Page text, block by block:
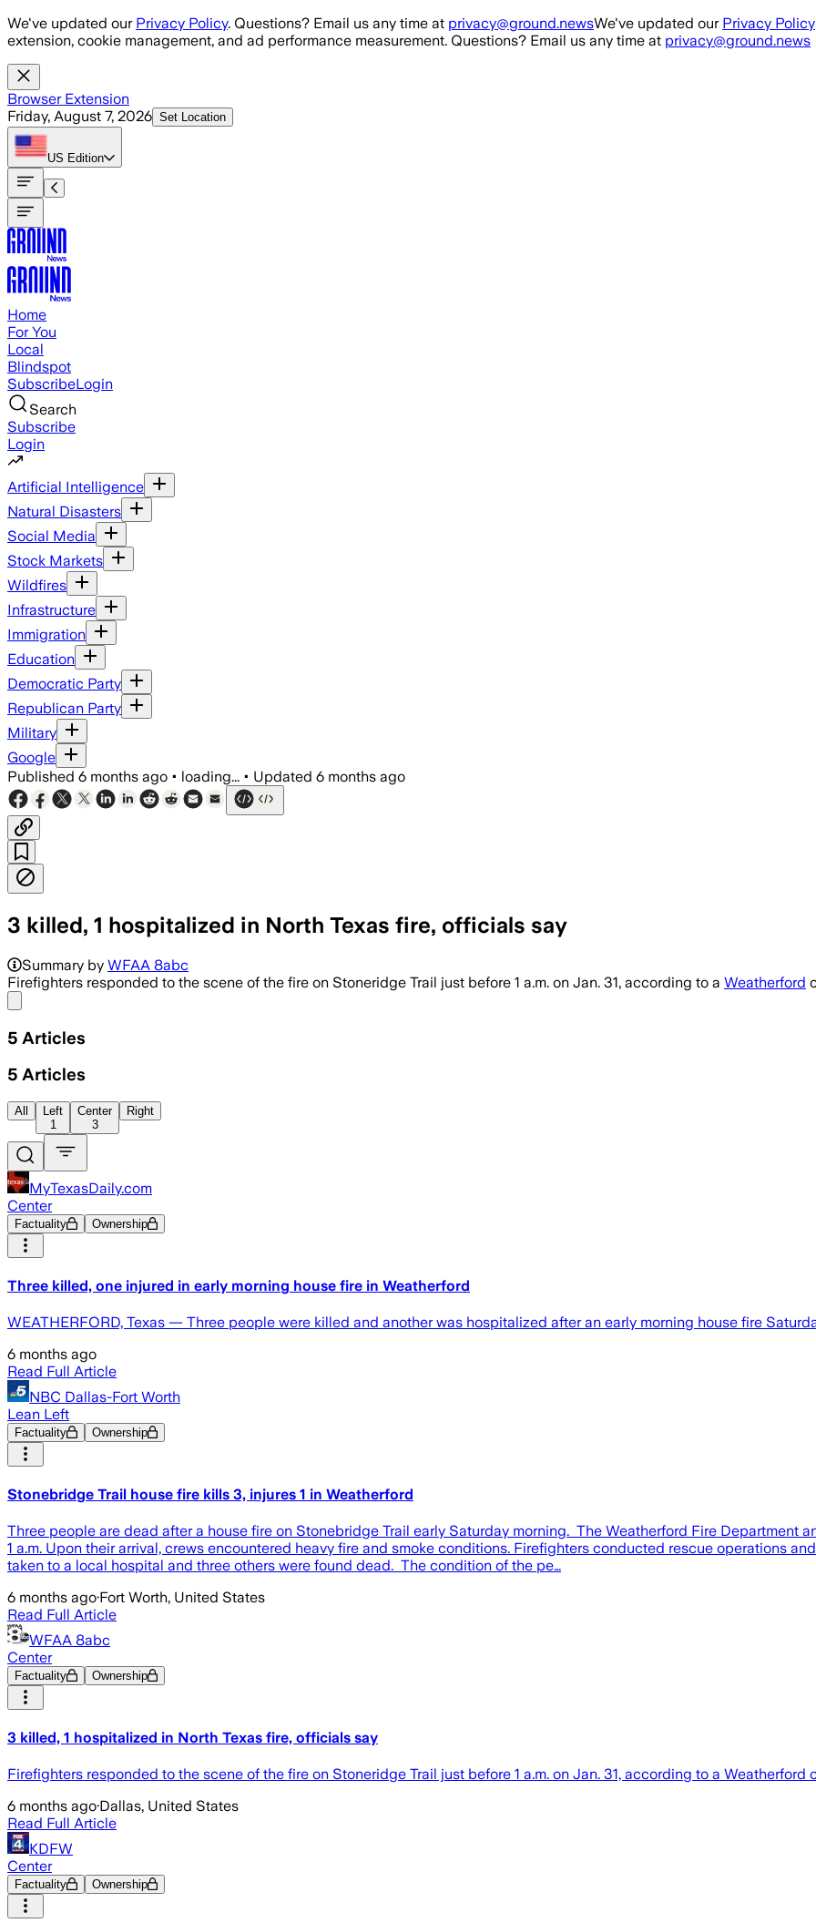
Skip to main content
We've updated our Privacy Policy. Questions? Email us any time at privacy@ground.newsWe've updated our Privacy Policy
extension, cookie management, and ad performance measurement. Questions? Email us any time at privacy@ground.news
Browser Extension
Friday, August 7, 2026 Set Location
US Edition
Home
For You
Local
Blindspot
SubscribeLogin
Search
Subscribe
Login
Artificial Intelligence
Natural Disasters
Social Media
Stock Markets
Wildfires
Infrastructure
Immigration
Education
Democratic Party
Republican Party
Military
Google
Published 6 months ago • loading... • Updated 6 months ago
3 killed, 1 hospitalized in North Texas fire, officials say
Three people died and one was hospitalized after a predawn house fire, with
Summary by WFAA 8abc
Firefighters responded to the scene of the fire on Stoneridge Trail just before 1 a.m. on Jan. 31, according to a Weatherford
5 Articles
5 Articles
All
Left
1
Center
3
Right
MyTexasDaily.com
Center
Factuality Ownership
Three killed, one injured in early morning house fire in Weatherford
WEATHERFORD, Texas — Three people were killed and another was hospitalized after an early morning house fire
6 months ago
Read Full Article
NBC Dallas-Fort Worth
Lean Left
Factuality Ownership
Stonebridge Trail house fire kills 3, injures 1 in Weatherford
Three people are dead after a house fire on Stonebridge Trail early Saturday morning. The Weatherford Fire Department
1 a.m. Upon their arrival, crews encountered heavy fire and smoke conditions. Firefighters conducted rescue operations
taken to a local hospital and three others were found dead. The condition of the pe…
6 months ago·Fort Worth, United States
Read Full Article
WFAA 8abc
Center
Factuality Ownership
3 killed, 1 hospitalized in North Texas fire, officials say
Firefighters responded to the scene of the fire on Stoneridge Trail just before 1 a.m. on Jan. 31, according to a Weatherford
6 months ago·Dallas, United States
Read Full Article
KDFW
Center
Factuality Ownership